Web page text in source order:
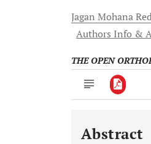
Jagan Mohana
Authors Info &
THE OPEN
Downloads 11,803
Abstract